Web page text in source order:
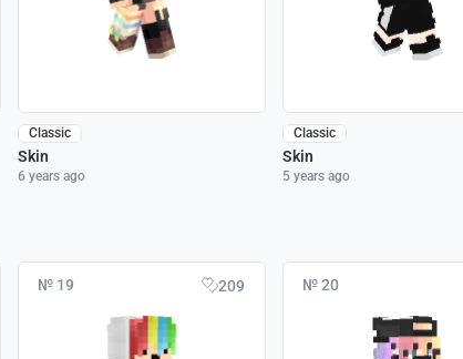
Classic
Skin
6 years ago
Classic
Skin
5 years ago
№ 19 209 № 20